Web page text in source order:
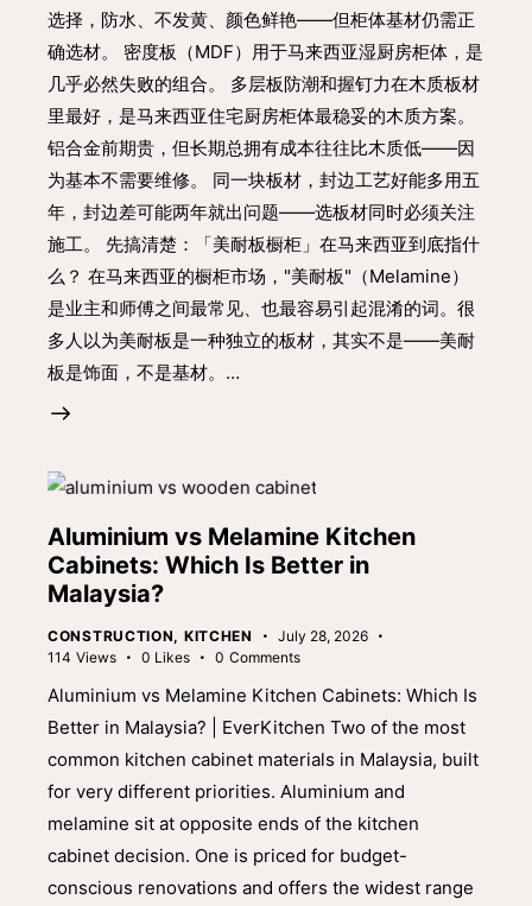
选择，防水、不发黄、颜色鲜艳——但柜体基材仍需正
确选材。 密度板（MDF）用于马来西亚湿厨房柜体，是
几乎必然失败的组合。 多层板防潮和握钉力在木质板材
里最好，是马来西亚住宅厨房柜体最稳妥的木质方案。
铝合金前期贵，但长期总拥有成本往往比木质低——因
为基本不需要维修。 同一块板材，封边工艺好能多用五
年，封边差可能两年就出问题——选板材同时必须关注
施工。 先搞清楚：「美耐板橱柜」在马来西亚到底指什
么？ 在马来西亚的橱柜市场，"美耐板"（Melamine）
是业主和师傅之间最常见、也最容易引起混淆的词。很
多人以为美耐板是一种独立的板材，其实不是——美耐
板是饰面，不是基材。…
Aluminium vs Melamine Kitchen
Cabinets: Which Is Better in
Malaysia?
CONSTRUCTION, KITCHEN
July 28, 2026
114 Views 0 Likes 0 Comments
Aluminium vs Melamine Kitchen Cabinets: Which Is
Better in Malaysia? | EverKitchen Two of the most
common kitchen cabinet materials in Malaysia, built
for very different priorities. Aluminium and
melamine sit at opposite ends of the kitchen
cabinet decision. One is priced for budget-
conscious renovations and offers the widest range